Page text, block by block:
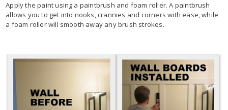
Apply the paint using a paintbrush and foam roller. A paintbrush
allows you to get into nooks, crannies and corners with ease, while
a foam roller will smooth away any brush strokes.